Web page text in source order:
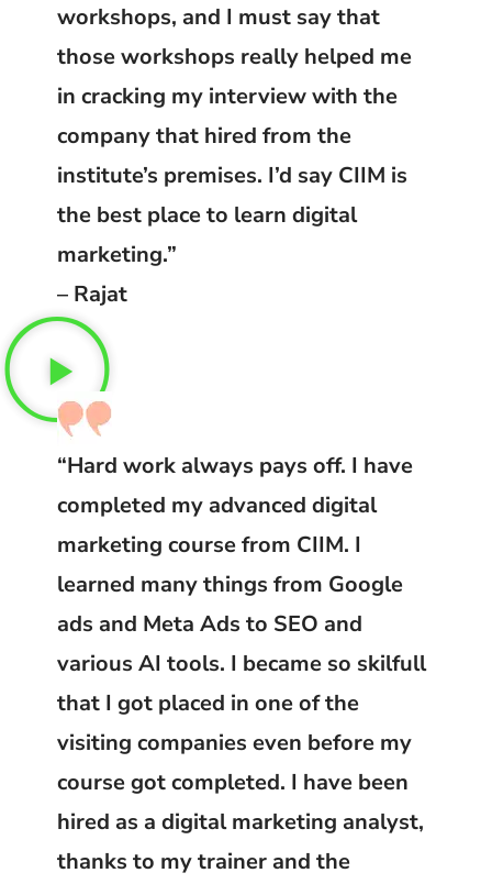
workshops, and I must say that
those workshops really helped me
in cracking my interview with the
company that hired from the
institute’s premises. I’d say CIIM is
the best place to learn digital
marketing.”
– Rajat
“Hard work always pays off. I have
completed my advanced digital
marketing course from CIIM. I
learned many things from Google
ads and Meta Ads to SEO and
various AI tools. I became so skilfull
that I got placed in one of the
visiting companies even before my
course got completed. I have been
hired as a digital marketing analyst,
thanks to my trainer and the